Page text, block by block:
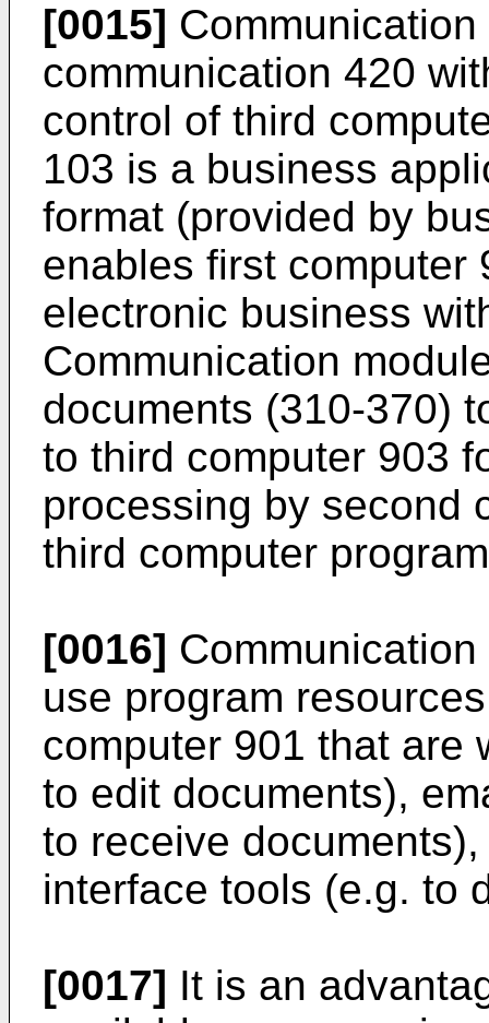
[0015]
communication 420
control of third
103 is a business
format (provided by
enables first computer
electronic business
Communication
documents (310-370)
to third computer 903
processing by second
third computer
[0016]
use program
computer 901 that are
to edit documents),
to receive
interface tools (e.g. to
[0017] It is an